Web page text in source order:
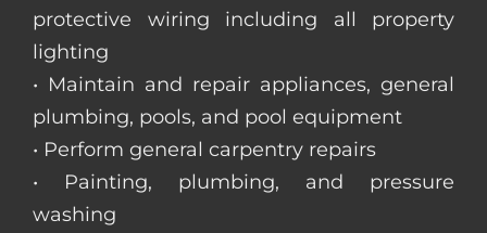
protective wiring including all property
lighting
• Maintain and repair appliances, general
plumbing, pools, and pool equipment
• Perform general carpentry repairs
• Painting, plumbing, and pressure
washing